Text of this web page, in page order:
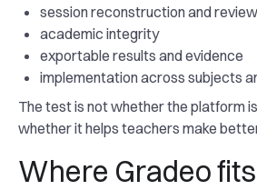
session reconstruction and review
academic integrity
exportable results and evidence
implementation across subjects
The test is not whether the platform
whether it helps teachers make
Where Gradeo fits